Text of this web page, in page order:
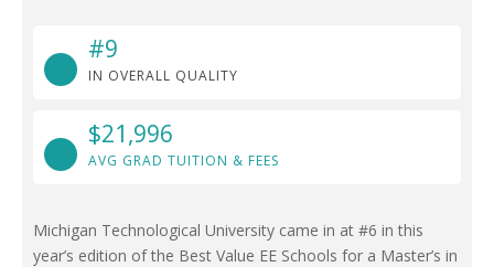
#9
IN OVERALL QUALITY
$21,996
AVG GRAD TUITION & FEES
Michigan Technological University came in at #6 in this
year’s edition of the Best Value EE Schools for a Master’s in